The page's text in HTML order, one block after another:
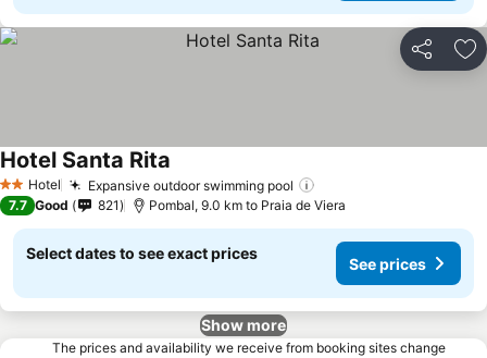
Share
2 StarsHotel Expansive outdoor swimming pool
Hotel Santa Rita
7.7 Good 821 Pombal, 9.0 km to Praia de Viera
Select dates to see exact prices
See prices
Show more
The prices and availability we receive from booking sites change